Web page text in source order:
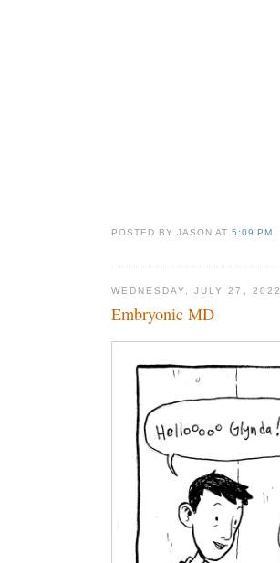
POSTED BY JASONAT5:09 PM
WEDNESDAY, JULY 27, 2022
Embryonic MD